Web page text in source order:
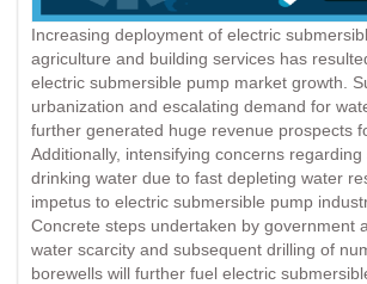
Increasing deployment of electric
agriculture and building services has
electric submersible pump market growth.
urbanization and escalating demand for
further generated huge revenue prospects
Additionally, intensifying concerns
drinking water due to fast depleting water
impetus to electric submersible pump
Concrete steps undertaken by government
water scarcity and subsequent drilling of
borewells will further fuel electric